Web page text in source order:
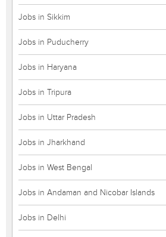
Jobs in Sikkim
Jobs in Puducherry
Jobs in Haryana
Jobs in Tripura
Jobs in Uttar Pradesh
Jobs in Jharkhand
Jobs in West Bengal
Jobs in Andaman and Nicobar Islands
Jobs in Delhi